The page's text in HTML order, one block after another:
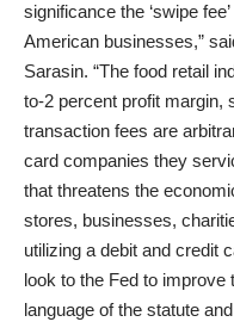
significance the ‘swipe
American businesses,”
Sarasin. “The food retail
to-2 percent profit margin,
transaction fees are
card companies they
that threatens the
stores, businesses,
utilizing a debit and credit
look to the Fed to
language of the statute